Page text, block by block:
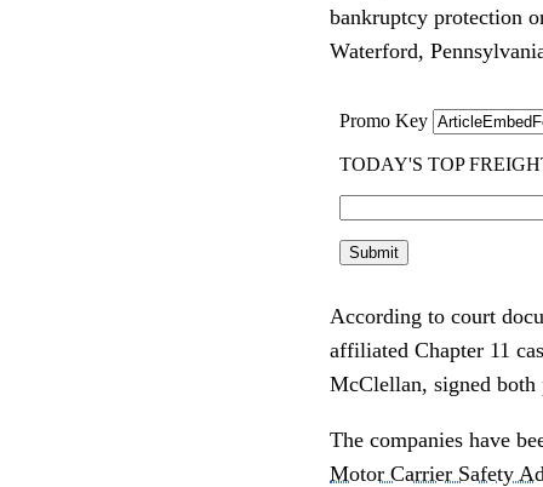
bankruptcy protection
Waterford,
According to court
affiliated Chapter 11
McClellan, signed both
The companies have
Motor Carrier Safety